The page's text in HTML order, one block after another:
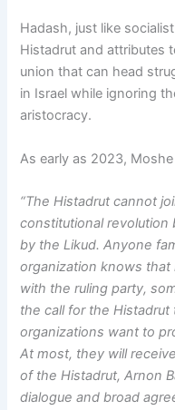
Hadash, just like
Histadrut and attributes
union that can head
in Israel while ignoring
aristocracy.
As early as 2023,
“The Histadrut cannot
constitutional
by the Likud. Anyone
organization knows
with the ruling party,
the call for the
organizations want to
At most, they will
of the Histadrut, Arnon
dialogue and broad